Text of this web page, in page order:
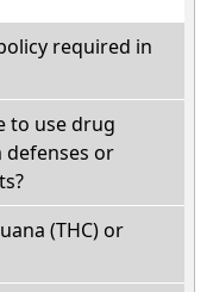
required in
to use drug
defenses or
(THC) or